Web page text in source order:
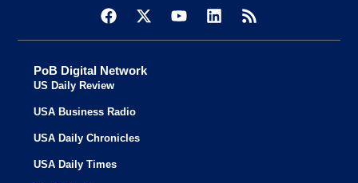
PoB Digital Network
US Daily Review
USA Business Radio
USA Daily Chronicles
USA Daily Times